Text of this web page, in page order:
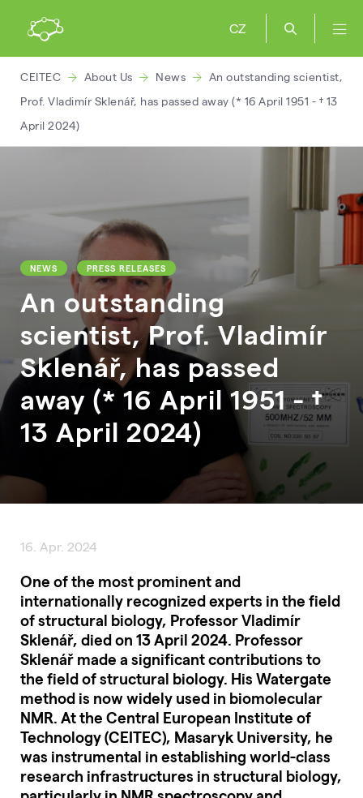
CZ
CEITEC About Us News
An outstanding scientist,
Prof. Vladimír Sklenář, has passed away (* 16 April 1951 - † 13
April 2024)
NEWS PRESS RELEASES
An outstanding
scientist, Prof. Vladimír
Sklenář, has passed
away (* 16 April 1951 - †
13 April 2024)
16. Apr. 2024
One of the most prominent and
internationally recognized experts in the field
of structural biology, Professor Vladimír
Sklenář, died on 13 April 2024. Professor
Sklenář made a significant contributions to
the field of structural biology. His Watergate
method is now widely used in biomolecular
NMR. At the Central European Institute of
Technology (CEITEC), Masaryk University, he
was instrumental in establishing world-class
research infrastructures in structural biology,